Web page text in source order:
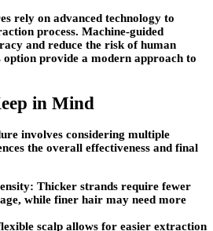
rely on advanced technology to
process. Machine-guided
and reduce the risk of human
provide a modern approach to
in Mind
involves considering multiple
the overall effectiveness and final
: Thicker strands require fewer
while finer hair may need more
scalp allows for easier extraction